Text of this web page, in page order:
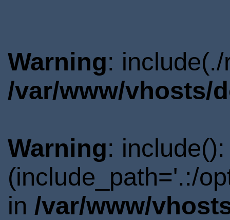
Warning:
/var/www/vhosts/
Warning:
(include_path='.:/
in /var/www/